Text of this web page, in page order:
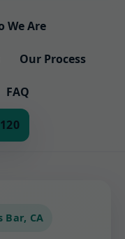
We Are
Our Process
FAQ
Bar, CA